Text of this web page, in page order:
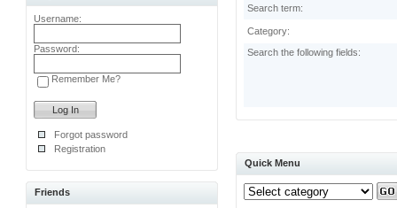
Username:
Password:
Remember Me?
Forgot password
Registration
Friends
Search term:
Category:
Search the following fields:
Quick Menu